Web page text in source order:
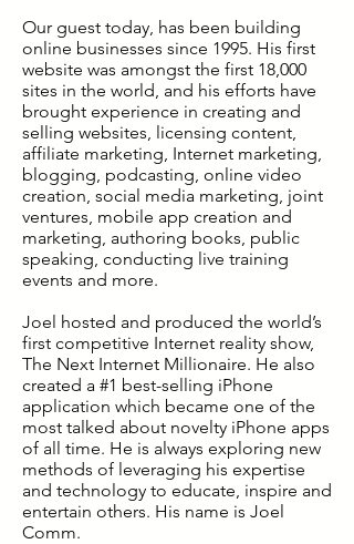
Our guest today, has been building
online businesses since 1995. His first
website was amongst the first 18,000
sites in the world, and his efforts have
brought experience in creating and
selling websites, licensing content,
affiliate marketing, Internet marketing,
blogging, podcasting, online video
creation, social media marketing, joint
ventures, mobile app creation and
marketing, authoring books, public
speaking, conducting live training
events and more.
Joel hosted and produced the world’s
first competitive Internet reality show,
The Next Internet Millionaire. He also
created a #1 best-selling iPhone
application which became one of the
most talked about novelty iPhone apps
of all time. He is always exploring new
methods of leveraging his expertise
and technology to educate, inspire and
entertain others. His name is Joel
Comm.